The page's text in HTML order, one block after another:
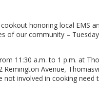
honoring local EMS
of our community –
11:30 a.m. to 1 p.m. at
Remington Avenue,
not involved in cooking need